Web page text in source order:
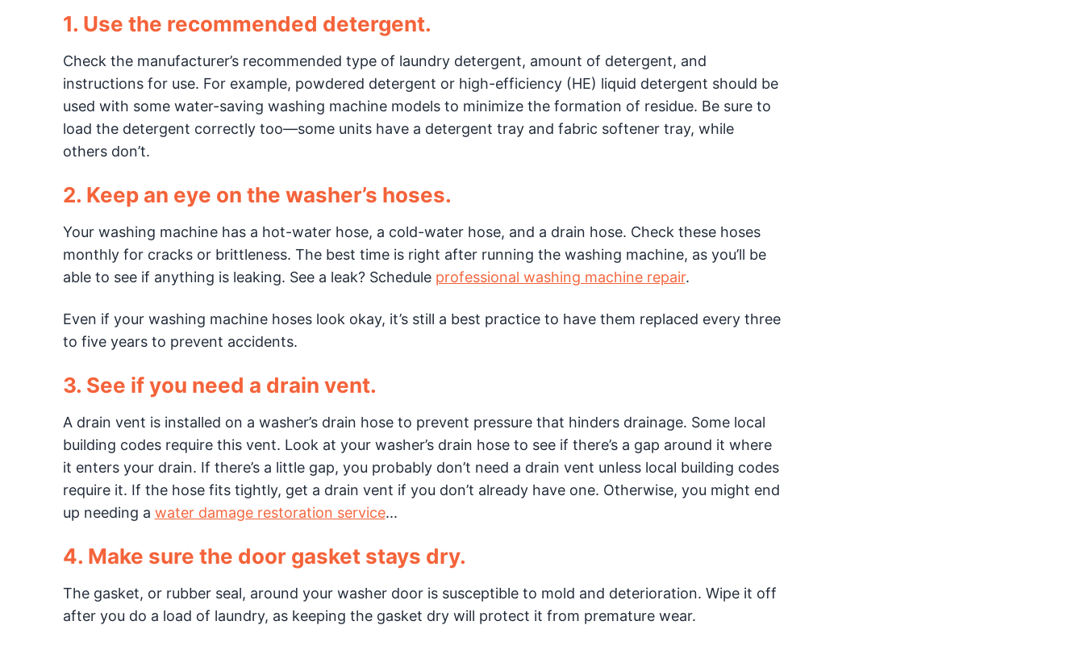
1. Use the recommended detergent.
Check the manufacturer’s recommended type of laundry detergent, amount of detergent, and
instructions for use. For example, powdered detergent or high-efficiency (HE) liquid detergent should be
used with some water-saving washing machine models to minimize the formation of residue. Be sure to
load the detergent correctly too—some units have a detergent tray and fabric softener tray, while
others don’t.
2. Keep an eye on the washer’s hoses.
Your washing machine has a hot-water hose, a cold-water hose, and a drain hose. Check these hoses
monthly for cracks or brittleness. The best time is right after running the washing machine, as you’ll be
able to see if anything is leaking. See a leak? Schedule professional washing machine repair.
Even if your washing machine hoses look okay, it’s still a best practice to have them replaced every three
to five years to prevent accidents.
3. See if you need a drain vent.
A drain vent is installed on a washer’s drain hose to prevent pressure that hinders drainage. Some local
building codes require this vent. Look at your washer’s drain hose to see if there’s a gap around it where
it enters your drain. If there’s a little gap, you probably don’t need a drain vent unless local building codes
require it. If the hose fits tightly, get a drain vent if you don’t already have one. Otherwise, you might end
up needing a water damage restoration service...
4. Make sure the door gasket stays dry.
The gasket, or rubber seal, around your washer door is susceptible to mold and deterioration. Wipe it off
after you do a load of laundry, as keeping the gasket dry will protect it from premature wear.